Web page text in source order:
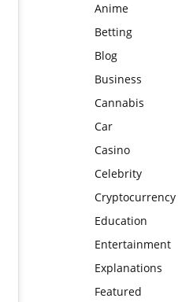
Anime
Betting
Blog
Business
Cannabis
Car
Casino
Celebrity
Cryptocurrency
Education
Entertainment
Explanations
Featured